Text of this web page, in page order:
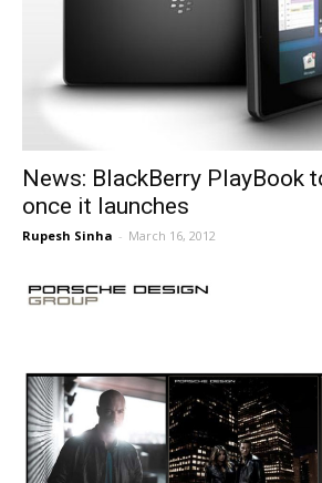
News: BlackBerry PlayBook
once it launches
Rupesh Sinha - March 16, 2012